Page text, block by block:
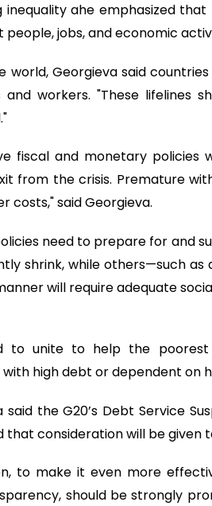
inequality ahe emphasized
jobs, and economic
world, Georgieva said
and workers. "These lifelines
fiscal and monetary
from the crisis. Premature
costs," said Georgieva.
need to prepare for and
shrink, while others—such
will require adequate
to unite to help the poorest
high debt or dependent on
said the G20’s Debt Service
that consideration will be given
to make it even more
should be strongly